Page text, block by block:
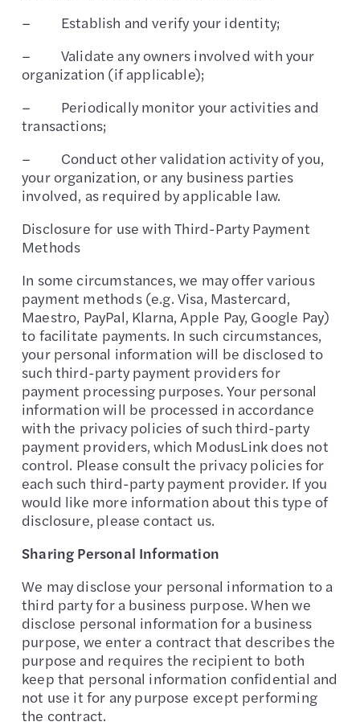
– Establish and verify your identity;
– Validate any owners involved with your
organization (if applicable);
– Periodically monitor your activities and
transactions;
– Conduct other validation activity of you,
your organization, or any business parties
involved, as required by applicable law.
Disclosure for use with Third-Party Payment
Methods
In some circumstances, we may offer various
payment methods (e.g. Visa, Mastercard,
Maestro, PayPal, Klarna, Apple Pay, Google Pay)
to facilitate payments. In such circumstances,
your personal information will be disclosed to
such third-party payment providers for
payment processing purposes. Your personal
information will be processed in accordance
with the privacy policies of such third-party
payment providers, which ModusLink does not
control. Please consult the privacy policies for
each such third-party payment provider. If you
would like more information about this type of
disclosure, please contact us.
Sharing Personal Information
We may disclose your personal information to a
third party for a business purpose. When we
disclose personal information for a business
purpose, we enter a contract that describes the
purpose and requires the recipient to both
keep that personal information confidential and
not use it for any purpose except performing
the contract.